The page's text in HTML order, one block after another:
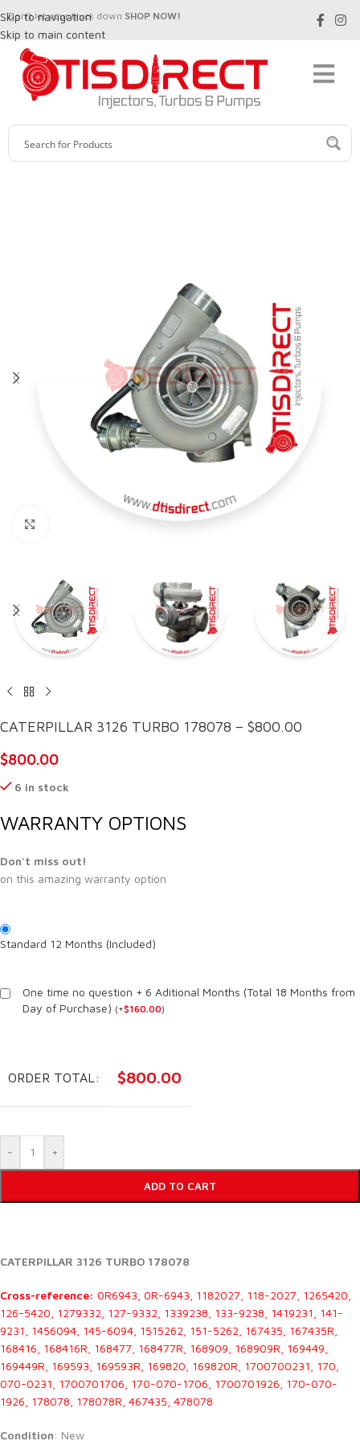
Skip to navigation
Skip to main content
Don't let your truck down SHOP NOW!
CATERPILLAR 3126 TURBO 178078 – $800.00
$800.00
6 in stock
WARRANTY OPTIONS
Don't miss out!
on this amazing warranty option
Standard 12 Months (Included)
One time no question + 6 Aditional Months (Total 18 Months from
Day of Purchase) (+$160.00)
ORDER TOTAL: $800.00
- +
ADD TO CART
CATERPILLAR 3126 TURBO 178078
Cross-reference: 0R6943, 0R-6943, 1182027, 118-2027, 1265420,
126-5420, 1279332, 127-9332, 1339238, 133-9238, 1419231, 141-
9231, 1456094, 145-6094, 1515262, 151-5262, 167435, 167435R,
168416, 168416R, 168477, 168477R, 168909, 168909R, 169449,
169449R, 169593, 169593R, 169820, 169820R, 1700700231, 170,
070-0231, 1700701706, 170-070-1706, 1700701926, 170-070-
1926, 178078, 178078R, 467435, 478078
Condition: New